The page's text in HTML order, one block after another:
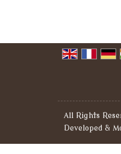
All Rights
Developed &